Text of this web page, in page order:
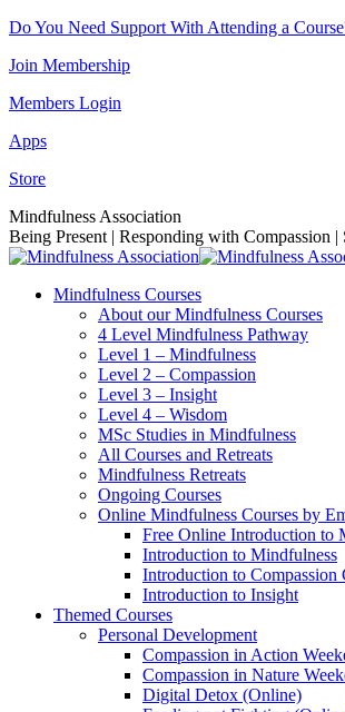
Skip
content
Do You Need Support With Attending a
Join Membership
Members Login
Apps
Store
Facebook
page
opens
new
Instagram
page
opens
new
Linkedin
page
opens
new
YouTube
page
opens
new
Mindfulness Association
Being Present | Responding with Compassion |
Mindfulness Courses
About our Mindfulness Courses
4 Level Mindfulness Pathway
Level 1 – Mindfulness
Level 2 – Compassion
Level 3 – Insight
Level 4 – Wisdom
MSc Studies in Mindfulness
All Courses and Retreats
Mindfulness Retreats
Ongoing Courses
Online Mindfulness Courses by
Free Online Introduction to
Introduction to Mindfulness
Introduction to Compassion
Introduction to Insight
Themed Courses
Personal Development
Compassion in Action
Compassion in Nature
Digital Detox (Online)